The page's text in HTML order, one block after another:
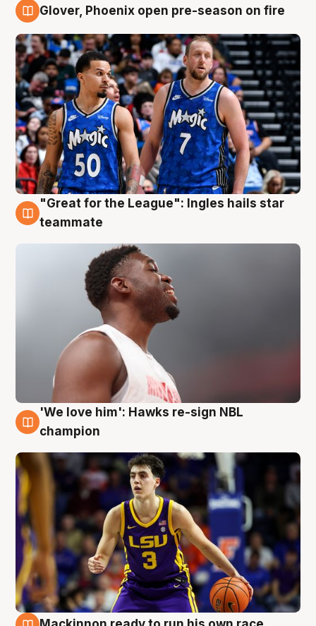
Glover, Phoenix open pre-season on fire
6 Aug
"Great for the League": Ingles hails star
teammate
6 Aug
'We love him': Hawks re-sign NBL
champion